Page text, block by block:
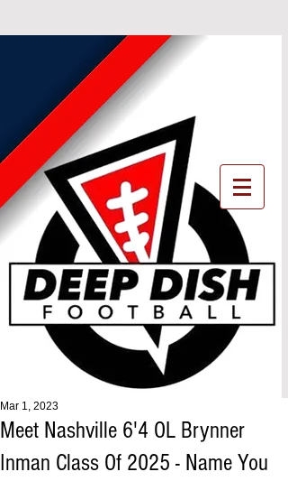
Meet Nashville 6'4 OL Brynner
Inman Class Of 2025 - Name You
Mar 1, 2023